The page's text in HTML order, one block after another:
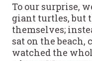
To our surprise,
giant turtles, but
themselves;
sat on the
watched the